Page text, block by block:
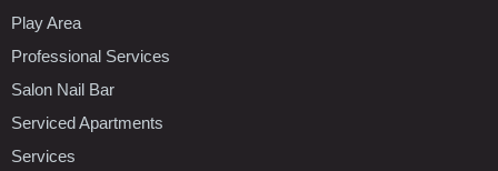
Play Area
Professional Services
Salon Nail Bar
Serviced Apartments
Services